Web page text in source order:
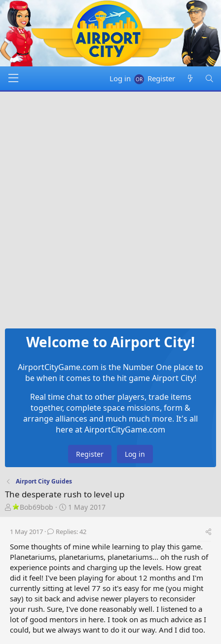
Log in Register
Welcome to Airport City!
AirportCityGame.com is the Number One place to
be when it comes to the hit game Airport City!
Real time chat to other players, trade items
together, complete space missions, form &
arrange alliances and much much more. It's all
here at AirportCityGame.com
Register Log in
Airport City Guides
The desperate rush to level up
T
e
a
d
t
a
r
t
e
r
Bob69bob
S
r
t
d
t
e
1 May 2017
1 May 2017 Replies: 42
Some thoughts of mine while learning to play this game.
Planetariums, planetariums, planetariums... oh the rush of
experience points and charging up the levels. How great
did it feel! I've been playing for about 12 months and I'm
currently sitting at level 77 so it's easy for me (you might
say) to sit back and advise newer players to reconsider
your rush. Sure, I've done reasonably well. I listened to a
lot of good mentors in here. I took on as much advice as I
could, but we always want to do it our way. And I did too.